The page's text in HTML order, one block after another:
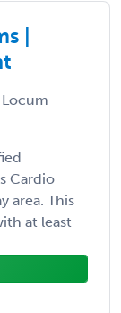
|
Locum
Cardio
area. This
at least